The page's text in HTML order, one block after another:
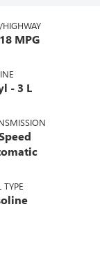
HIGHWAY
MPG
- 3 L
TYPE